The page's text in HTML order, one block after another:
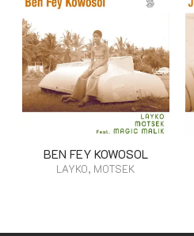
BEN FEY KOWOSOL
LAYKO, MOTSEK